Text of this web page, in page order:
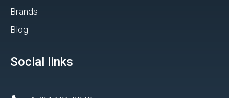
Brands
Blog
Social links